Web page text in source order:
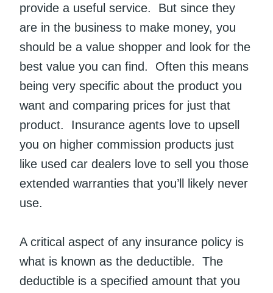
provide a useful service. But since they
are in the business to make money, you
should be a value shopper and look for the
best value you can find. Often this means
being very specific about the product you
want and comparing prices for just that
product. Insurance agents love to upsell
you on higher commission products just
like used car dealers love to sell you those
extended warranties that you’ll likely never
use.
A critical aspect of any insurance policy is
what is known as the deductible. The
deductible is a specified amount that you